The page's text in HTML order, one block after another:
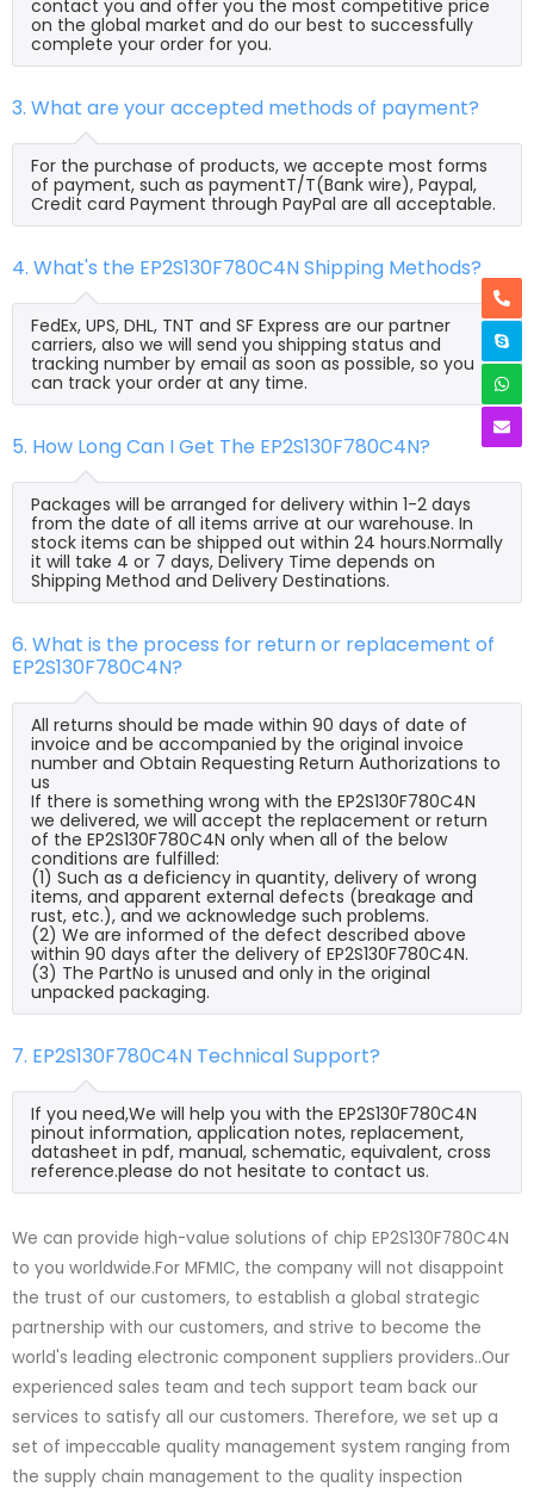
contact you and offer you the most competitive price
on the global market and do our best to successfully
complete your order for you.
3. What are your accepted methods of payment?
For the purchase of products, we accepte most forms
of payment, such as paymentT/T(Bank wire), Paypal,
Credit card Payment through PayPal are all acceptable.
4. What's the EP2S130F780C4N Shipping Methods?
FedEx, UPS, DHL, TNT and SF Express are our partner
carriers, also we will send you shipping status and
tracking number by email as soon as possible, so you
can track your order at any time.
5. How Long Can I Get The EP2S130F780C4N?
Packages will be arranged for delivery within 1-2 days
from the date of all items arrive at our warehouse. In
stock items can be shipped out within 24 hours.Normally
it will take 4 or 7 days, Delivery Time depends on
Shipping Method and Delivery Destinations.
6. What is the process for return or replacement of
EP2S130F780C4N?
All returns should be made within 90 days of date of
invoice and be accompanied by the original invoice
number and Obtain Requesting Return Authorizations to
us
If there is something wrong with the EP2S130F780C4N
we delivered, we will accept the replacement or return
of the EP2S130F780C4N only when all of the below
conditions are fulfilled:
(1) Such as a deficiency in quantity, delivery of wrong
items, and apparent external defects (breakage and
rust, etc.), and we acknowledge such problems.
(2) We are informed of the defect described above
within 90 days after the delivery of EP2S130F780C4N.
(3) The PartNo is unused and only in the original
unpacked packaging.
7. EP2S130F780C4N Technical Support?
If you need,We will help you with the EP2S130F780C4N
pinout information, application notes, replacement,
datasheet in pdf, manual, schematic, equivalent, cross
reference.please do not hesitate to contact us.
We can provide high-value solutions of chip EP2S130F780C4N
to you worldwide.For MFMIC, the company will not disappoint
the trust of our customers, to establish a global strategic
partnership with our customers, and strive to become the
world's leading electronic component suppliers providers..Our
experienced sales team and tech support team back our
services to satisfy all our customers. Therefore, we set up a
set of impeccable quality management system ranging from
the supply chain management to the quality inspection